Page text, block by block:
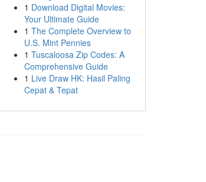
1 Download Digital Movies:
Your Ultimate Guide
1 The Complete Overview to
U.S. Mint Pennies
1 Tuscaloosa Zip Codes: A
Comprehensive Guide
1 Live Draw HK: Hasil Paling
Cepat & Tepat